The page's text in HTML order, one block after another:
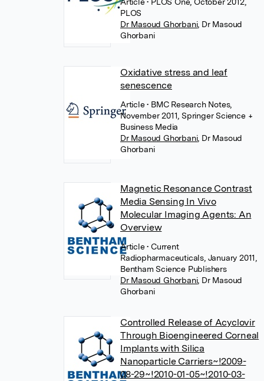
PLOS
Dr Masoud Ghorbani, Dr Masoud
Ghorbani
Oxidative stress and leaf
senescence
Article• BMC Research Notes,
November 2011, Springer Science +
Business Media
Dr Masoud Ghorbani, Dr Masoud
Ghorbani
Magnetic Resonance Contrast
Media Sensing In Vivo
Molecular Imaging Agents: An
Overview
Article• Current
Radiopharmaceuticals, January 2011,
Bentham Science Publishers
Dr Masoud Ghorbani, Dr Masoud
Ghorbani
Controlled Release of Acyclovir
Through Bioengineered Corneal
Implants with Silica
Nanoparticle Carriers~!2009-
08-29~!2010-01-05~!2010-03-